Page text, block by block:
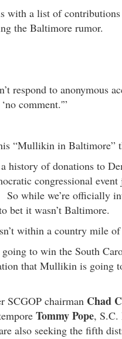
with a list of
the Baltimore rumor.
respond to anonymous
comment.'”
“Mullikin in Baltimore”
history of donations to
congressional
So while we’re officially
bet it wasn’t Baltimore.
within a country mile
to win the South
that Mullikin is going
chairman Chad
Tommy Pope, S.C.
also seeking the fifth